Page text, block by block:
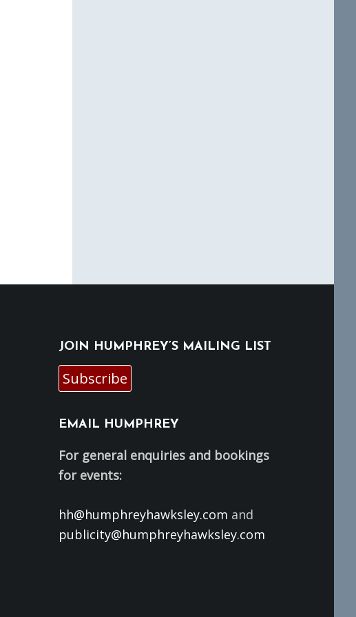
JOIN HUMPHREY’S MAILING LIST
Subscribe
EMAIL HUMPHREY
For general enquiries and bookings
for events:
hh@humphreyhawksley.com and
publicity@humphreyhawksley.com